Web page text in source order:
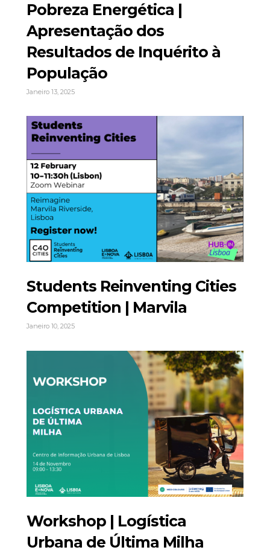
Pobreza Energética |
Apresentação dos
Resultados de Inquérito à
População
Janeiro 13, 2025
Students Reinventing Cities
Competition | Marvila
Janeiro 10, 2025
Workshop | Logística
Urbana de Última Milha